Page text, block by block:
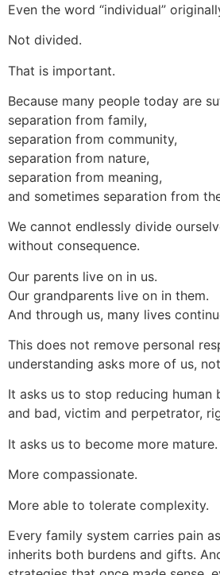
Even the word “individual”
Not divided.
That is important.
Because many people today are
separation from family,
separation from community,
separation from nature,
separation from meaning,
and sometimes separation from
We cannot endlessly divide
without consequence.
Our parents live on in us.
Our grandparents live on in them.
And through us, many lives
This does not remove personal
understanding asks more of us,
It asks us to stop reducing
and bad, victim and perpetrator,
It asks us to become more mature.
More compassionate.
More able to tolerate complexity.
Every family system carries pain
inherits both burdens and gifts.